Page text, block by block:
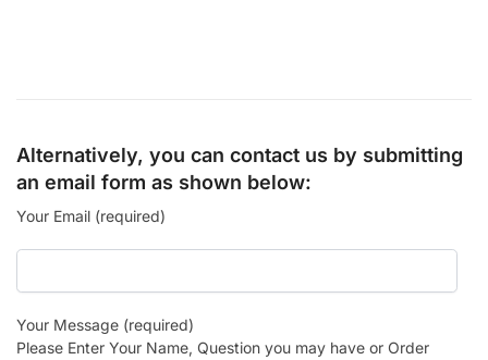
Alternatively, you can contact us by submitting
an email form as shown below:
Your Email (required)
Your Message (required)
Please Enter Your Name, Question you may have or Order